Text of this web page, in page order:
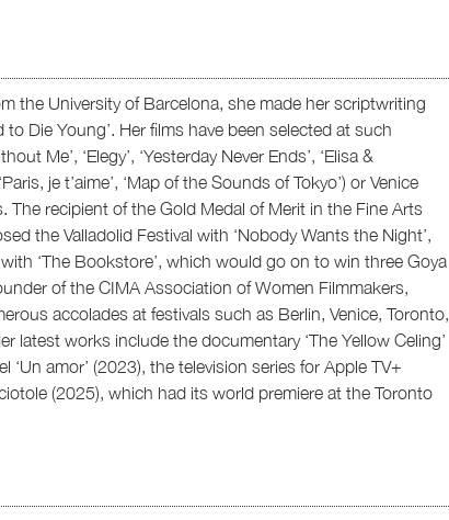
the University of Barcelona, she made her scriptwriting
Die Young’. Her films have been selected at such
Me’, ‘Elegy’, ‘Yesterday Never Ends’, ‘Elisa &
je t’aime’, ‘Map of the Sounds of Tokyo’) or Venice
The recipient of the Gold Medal of Merit in the Fine Arts
the Valladolid Festival with ‘Nobody Wants the Night’,
‘The Bookstore’, which would go on to win three Goya
of the CIMA Association of Women Filmmakers,
accolades at festivals such as Berlin, Venice, Toronto,
latest works include the documentary ‘The Yellow Celing’
amor’ (2023), the television series for Apple TV+
ciotole (2025), which had its world premiere at the Toronto